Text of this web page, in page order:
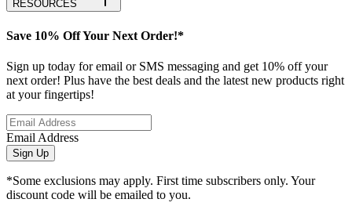
RESOURCES
Save 10% Off Your Next Order!*
Sign up today for email or SMS messaging and get 10% off your
next order! Plus have the best deals and the latest new products right
at your fingertips!
Email Address
Sign Up
*Some exclusions may apply. First time subscribers only. Your
discount code will be emailed to you.